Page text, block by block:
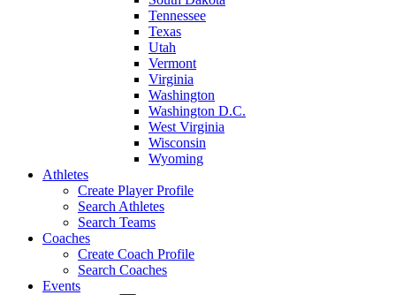
Tennessee
Texas
Utah
Vermont
Virginia
Washington
Washington D.C.
West Virginia
Wisconsin
Wyoming
Athletes
Create Player Profile
Search Athletes
Search Teams
Coaches
Create Coach Profile
Search Coaches
Events